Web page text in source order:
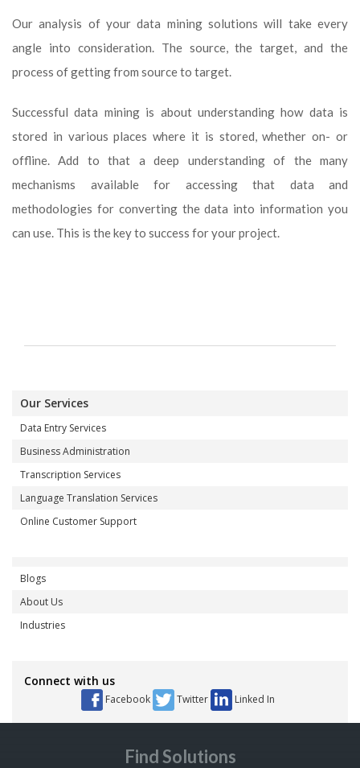
Our analysis of your data mining solutions will take every
angle into consideration. The source, the target, and the
process of getting from source to target.
Successful data mining is about understanding how data is
stored in various places where it is stored, whether on- or
offline. Add to that a deep understanding of the many
mechanisms available for accessing that data and
methodologies for converting the data into information you
can use. This is the key to success for your project.
Our Services
Data Entry Services
Business Administration
Transcription Services
Language Translation Services
Online Customer Support
Blogs
About Us
Industries
Connect with us
Facebook Twitter Linked In
Find Solutions